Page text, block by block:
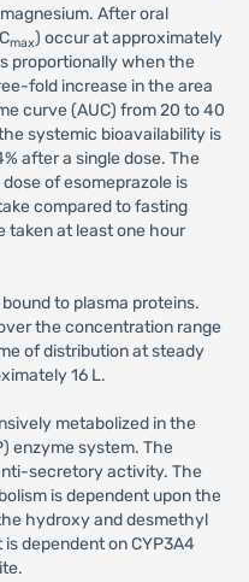
After oral
max) occur at approximately
proportionally when the
fold increase in the area
curve (AUC) from 20 to 40
systemic bioavailability is
after a single dose. The
of esomeprazole is
compared to fasting
taken at least one hour
bound to plasma proteins.
the concentration range
of distribution at steady
16 L.
metabolized in the
enzyme system. The
secretory activity. The
is dependent upon the
hydroxy and desmethyl
dependent on CYP3A4